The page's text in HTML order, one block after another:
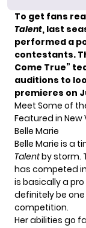
To get fans
Talent, last
performed a
contestants.
Come True”
auditions to
premieres on
Meet Some of
Featured in New
Belle Marie
Belle Marie is a
Talentby storm.
has competed
is basically a
definitely be
competition.
Her abilities go